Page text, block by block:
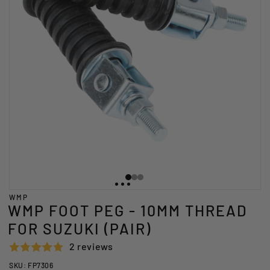
WMP
WMP FOOT PEG - 10MM THREAD
FOR SUZUKI (PAIR)
2 reviews
SKU: FP7306